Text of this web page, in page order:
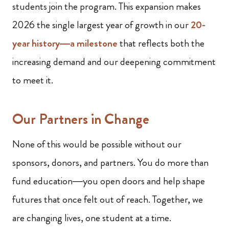
students join the program. This expansion makes
2026 the single largest year of growth in our20-
year history—a milestonethat reflects both the
increasing demand and our deepening commitment
to meet it.
Our Partners in Change
None of this would be possible without our
sponsors, donors, and partners. You do more than
fund education—you open doors and help shape
futures that once felt out of reach. Together, we
are changing lives, one student at a time.